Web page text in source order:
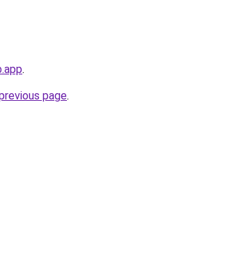
.
page.